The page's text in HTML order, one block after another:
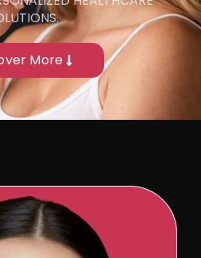
More